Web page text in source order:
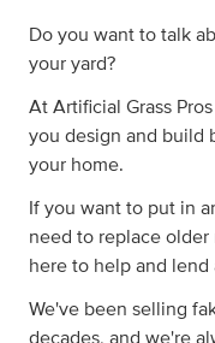
Do you want to talk
your yard?
At Artificial Grass
you design and build
your home.
If you want to put in
need to replace
here to help and lend
We've been selling
decades, and we're